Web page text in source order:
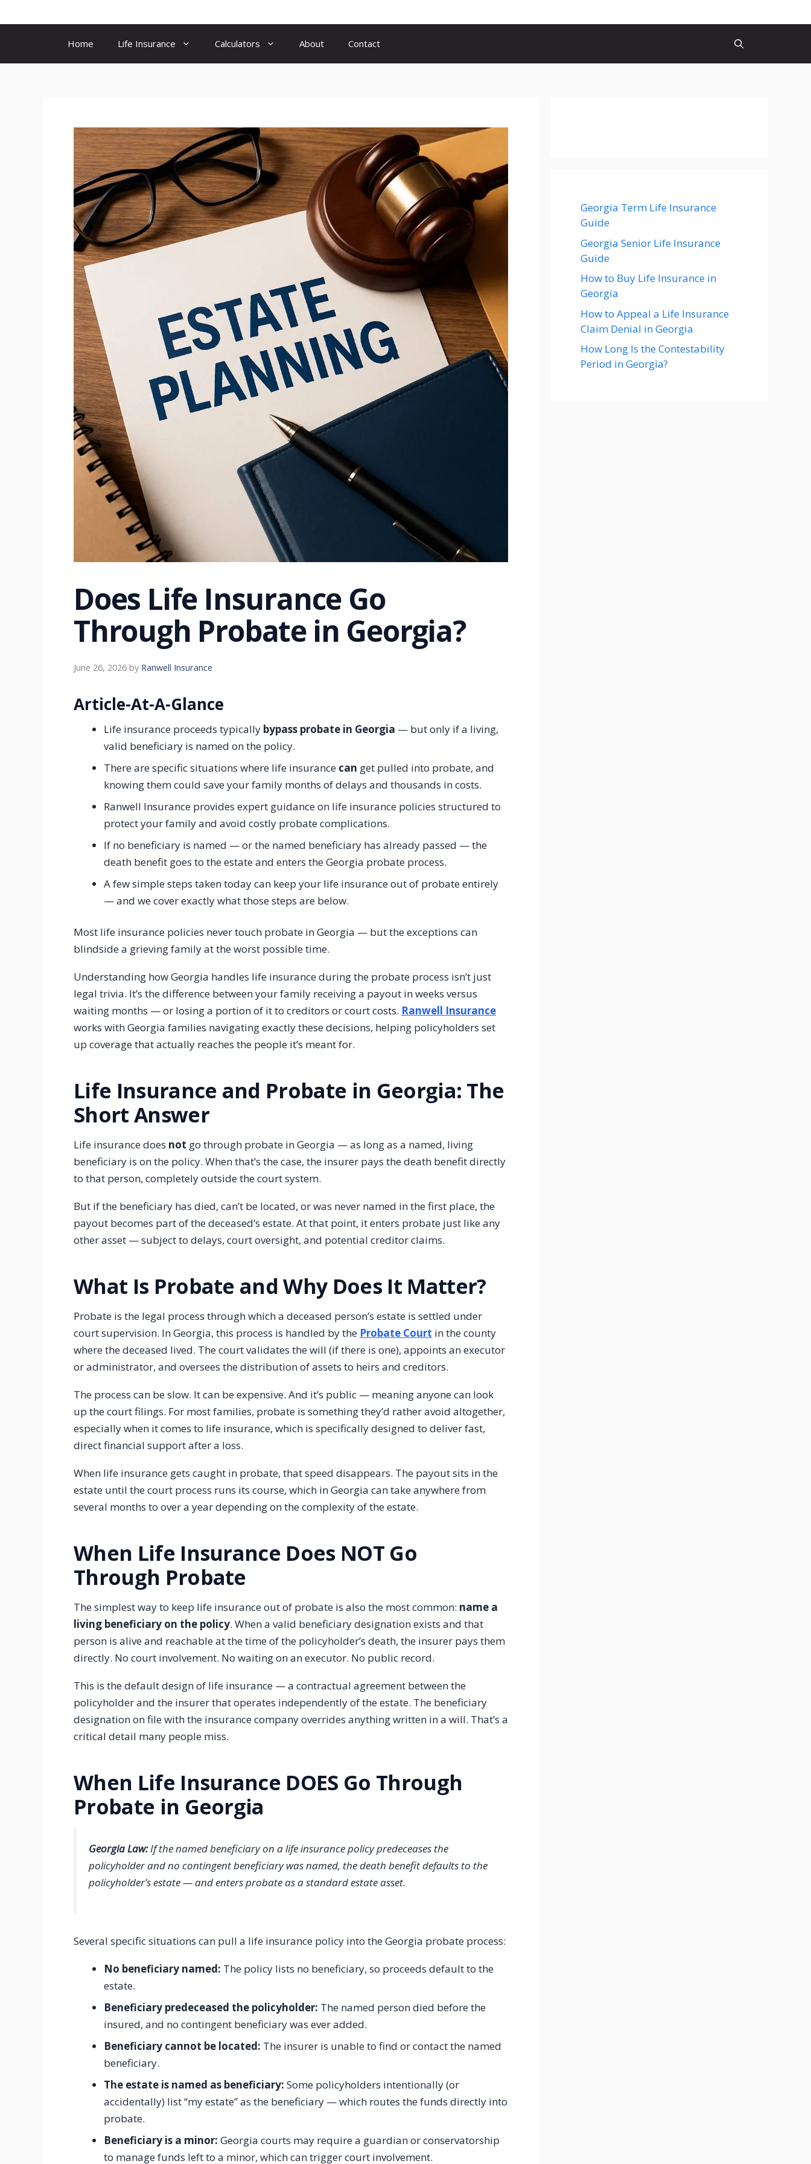
to
Home Life Insurance Calculators About Contact
Does Life Insurance Go
Through Probate in Georgia?
June 26, 2026 by Ranwell Insurance
Article-At-A-Glance
Life insurance proceeds typically bypass probate in Georgia — but only if a living,
valid beneficiary is named on the policy.
There are specific situations where life insurance can get pulled into probate, and
knowing them could save your family months of delays and thousands in costs.
Ranwell Insurance provides expert guidance on life insurance policies structured to
protect your family and avoid costly probate complications.
If no beneficiary is named — or the named beneficiary has already passed — the
death benefit goes to the estate and enters the Georgia probate process.
A few simple steps taken today can keep your life insurance out of probate entirely
— and we cover exactly what those steps are below.
Most life insurance policies never touch probate in Georgia — but the exceptions can
blindside a grieving family at the worst possible time.
Understanding how Georgia handles life insurance during the probate process isn’t just
legal trivia. It’s the difference between your family receiving a payout in weeks versus
waiting months — or losing a portion of it to creditors or court costs. Ranwell Insurance
works with Georgia families navigating exactly these decisions, helping policyholders set
up coverage that actually reaches the people it’s meant for.
Life Insurance and Probate in Georgia: The
Short Answer
Life insurance does not go through probate in Georgia — as long as a named, living
beneficiary is on the policy. When that’s the case, the insurer pays the death benefit directly
to that person, completely outside the court system.
But if the beneficiary has died, can’t be located, or was never named in the first place, the
payout becomes part of the deceased’s estate. At that point, it enters probate just like any
other asset — subject to delays, court oversight, and potential creditor claims.
What Is Probate and Why Does It Matter?
Probate is the legal process through which a deceased person’s estate is settled under
court supervision. In Georgia, this process is handled by the Probate Court in the county
where the deceased lived. The court validates the will (if there is one), appoints an executor
or administrator, and oversees the distribution of assets to heirs and creditors.
The process can be slow. It can be expensive. And it’s public — meaning anyone can look
up the court filings. For most families, probate is something they’d rather avoid altogether,
especially when it comes to life insurance, which is specifically designed to deliver fast,
direct financial support after a loss.
When life insurance gets caught in probate, that speed disappears. The payout sits in the
estate until the court process runs its course, which in Georgia can take anywhere from
several months to over a year depending on the complexity of the estate.
When Life Insurance Does NOT Go
Through Probate
The simplest way to keep life insurance out of probate is also the most common: name a
living beneficiary on the policy. When a valid beneficiary designation exists and that
person is alive and reachable at the time of the policyholder’s death, the insurer pays them
directly. No court involvement. No waiting on an executor. No public record.
This is the default design of life insurance — a contractual agreement between the
policyholder and the insurer that operates independently of the estate. The beneficiary
designation on file with the insurance company overrides anything written in a will. That’s a
critical detail many people miss.
When Life Insurance DOES Go Through
Probate in Georgia
Georgia Law:If the named beneficiary on a life insurance policy predeceases the
policyholder and no contingent beneficiary was named, the death benefit defaults to the
policyholder’s estate — and enters probate as a standard estate asset.
Several specific situations can pull a life insurance policy into the Georgia probate process:
No beneficiary named: The policy lists no beneficiary, so proceeds default to the
estate.
Beneficiary predeceased the policyholder: The named person died before the
insured, and no contingent beneficiary was ever added.
Beneficiary cannot be located: The insurer is unable to find or contact the named
beneficiary.
The estate is named as beneficiary: Some policyholders intentionally (or
accidentally) list “my estate” as the beneficiary — which routes the funds directly into
probate.
Beneficiary is a minor: Georgia courts may require a guardian or conservatorship
to manage funds left to a minor, which can trigger court involvement.
Georgia Term Life Insurance
Guide
Georgia Senior Life Insurance
Guide
How to Buy Life Insurance in
Georgia
How to Appeal a Life Insurance
Claim Denial in Georgia
How Long Is the Contestability
Period in Georgia?